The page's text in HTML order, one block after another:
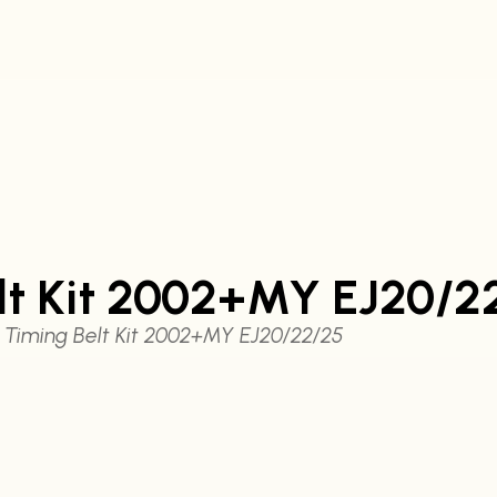
Kit 2002+MY EJ20/
Belt Kit 2002+MY EJ20/22/25